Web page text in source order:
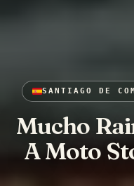
SANTIAGO DE
Mucho
A Moto